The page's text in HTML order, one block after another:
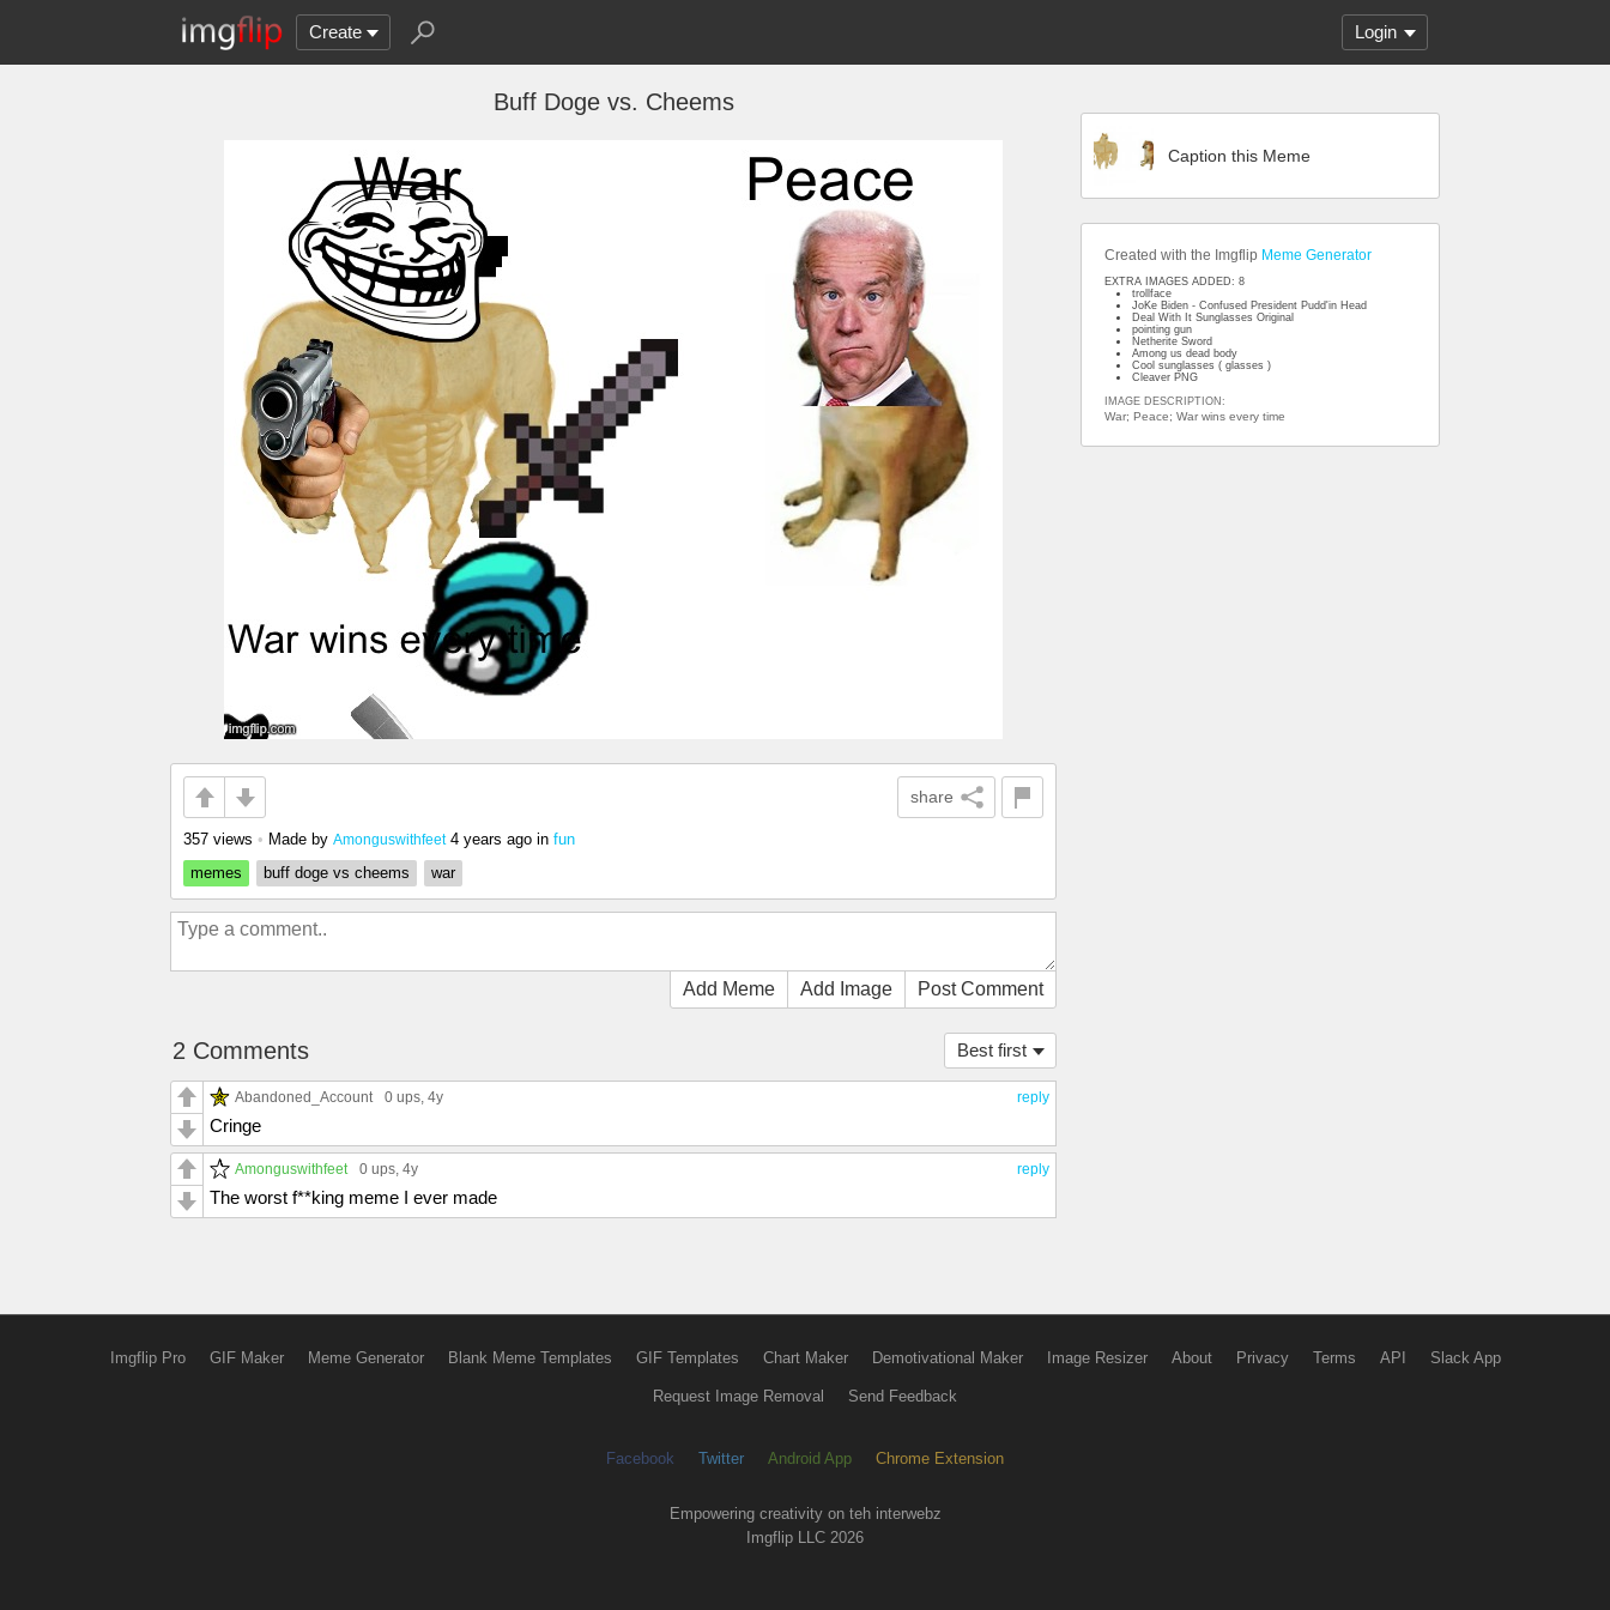
Create Login
Buff Doge vs. Cheems
share
357 views • Made by Amonguswithfeet 4 years ago in fun
memes
buff doge vs cheems war
Add Meme Add Image Post Comment
Best first
2 Comments
reply
Abandoned_Account 0 ups, 4y
Cringe
reply
Amonguswithfeet 0 ups, 4y
The worst f**king meme I ever made
Caption this Meme
Created with the Imgflip Meme Generator
EXTRA IMAGES ADDED: 8
trollface
JoKe Biden - Confused President Pudd'in Head
Deal With It Sunglasses Original
pointing gun
Netherite Sword
Among us dead body
Cool sunglasses ( glasses )
Cleaver PNG
IMAGE DESCRIPTION:
War; Peace; War wins every time
Imgflip Pro GIF Maker Meme Generator Blank Meme Templates GIF Templates Chart Maker Demotivational Maker Image Resizer About Privacy Terms API Slack App
Request Image Removal Send Feedback
Facebook Twitter Android App Chrome Extension
Empowering creativity on teh interwebz
Imgflip LLC 2026